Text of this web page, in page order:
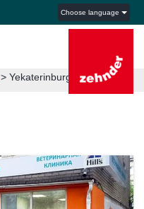
Choose language
> Yekaterinburg